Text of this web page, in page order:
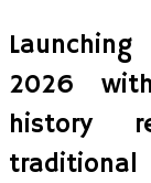
2026
history